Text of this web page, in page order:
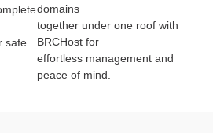
safe
domains
together under one roof with
BRCHost for
effortless management and
peace of mind.